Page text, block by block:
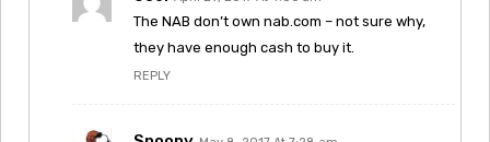
The NAB don’t own nab.com – not sure why,
they have enough cash to buy it.
REPLY